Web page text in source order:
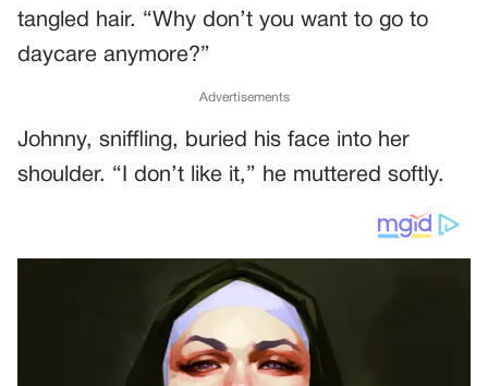
tangled hair. “Why don’t you want to go to
daycare anymore?”
Advertisements
Johnny, sniffling, buried his face into her
shoulder. “I don’t like it,” he muttered softly.